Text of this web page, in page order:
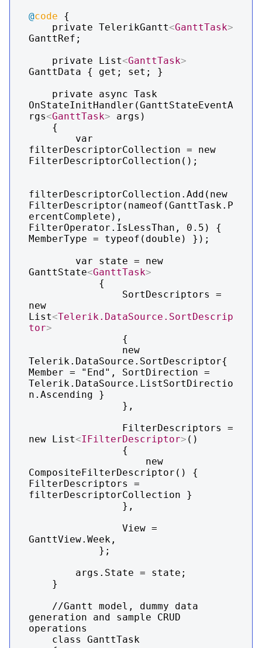
@code {
    private TelerikGantt
<GanttTask>
GanttRef;
    private List
<GanttTask>
GanttData { get; set; }
OnStateInitHandler(GanttStateEventA
rgs<GanttTask> args)
filterDescriptorCollection = new
FilterDescriptorCollection();
filterDescriptorCollection.Add(new
FilterDescriptor(nameof(GanttTask.P
ercentComplete),
FilterOperator.IsLessThan, 0.5) {
MemberType = typeof(double) });
GanttState<GanttTask>
new
List<Telerik.DataSource.SortDescrip
tor>
Telerik.DataSource.SortDescriptor{
Member = "End", SortDirection =
Telerik.DataSource.ListSortDirectio
n.Ascending }
new List<IFilterDescriptor> ()
CompositeFilterDescriptor() {
FilterDescriptors =
filterDescriptorCollection }
GanttView.Week,
generation and sample CRUD
operations